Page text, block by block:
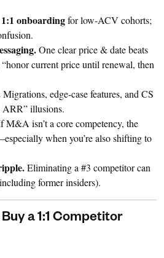
onboardingfor low-ACV cohorts;
One clear price & date beats
current price until renewal, then
Migrations, edge-case features, and CS
ARR” illusions.
M&A isn’t a core competency, the
when you’re also shifting to
Eliminating a #3 competitor can
former insiders).
a 1:1 Competitor